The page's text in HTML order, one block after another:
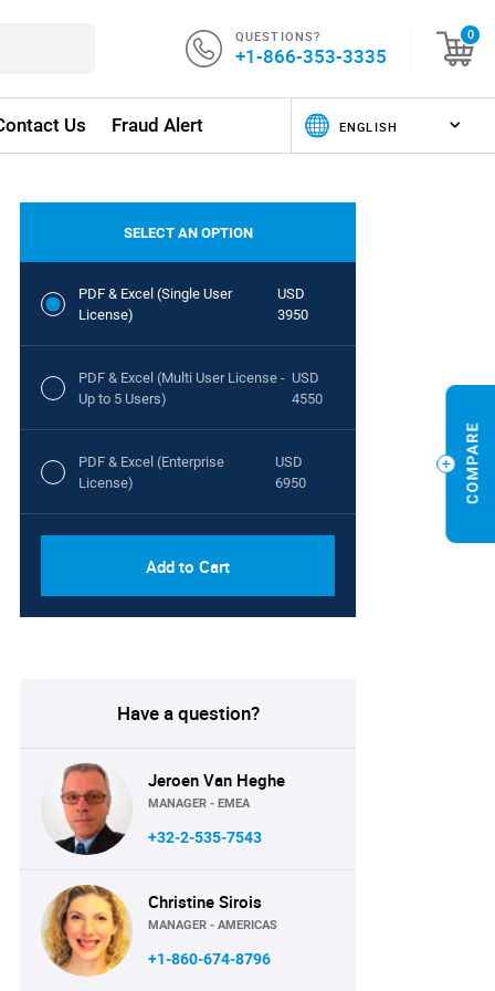
QUESTIONS?
+1-866-353-3335
0
Us Fraud Alert
SELECT AN OPTION
PDF & Excel (Single User
License)
USD
3950
PDF & Excel (Multi User License -
Up to 5 Users)
USD
4550
PDF & Excel (Enterprise
License)
USD
6950
Add to Cart
Have a question?
Jeroen Van Heghe
MANAGER - EMEA
+32-2-535-7543
Christine Sirois
MANAGER - AMERICAS
+1-860-674-8796